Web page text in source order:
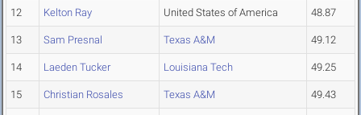
12 Kelton Ray United States of America 48.87
13 Sam Presnal Texas A&M 49.12
14 Laeden Tucker Louisiana Tech 49.25
15 Christian Rosales Texas A&M 49.43